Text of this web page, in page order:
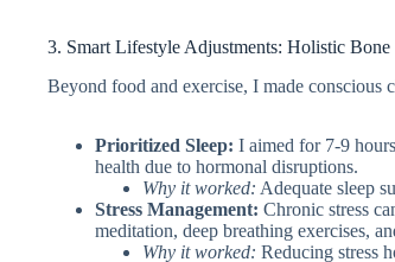
3. Smart Lifestyle Adjustments: Holistic Bone
Beyond food and exercise, I made conscious
Prioritized Sleep: I aimed for 7-9
health due to hormonal disruptions.
Why it worked: Adequate sleep
Stress Management: Chronic stress
meditation, deep breathing exercises,
Why it worked: Reducing stress